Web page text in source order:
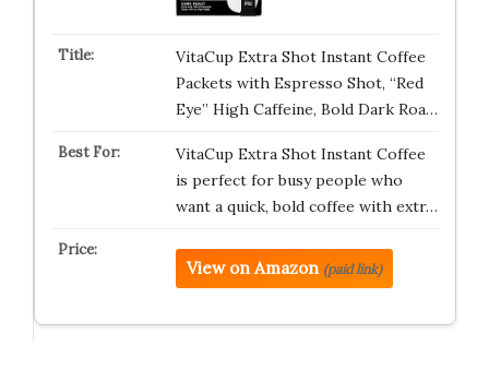
VitaCup Extra Shot Instant Coffee
Packets with Espresso Shot, “Red
Eye” High Caffeine, Bold Dark Roa…
VitaCup Extra Shot Instant Coffee
is perfect for busy people who
want a quick, bold coffee with extr…
View on Amazon (paid link)